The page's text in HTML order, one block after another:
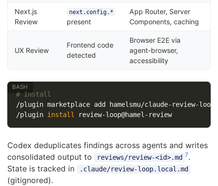
Next.js
Review
next.config.*
present
App Router, Server
Components, caching
UX Review
Frontend code
detected
Browser E2E via
agent-browser,
accessibility
# Install
/plugin marketplace add hamelsmu/claude-review-loop
/plugin install review-loop@hamel-review
Codex deduplicates findings across agents and writes
consolidated output to
reviews/review-<id>.md 7.
State is tracked in
.claude/review-loop.local.md
(gitignored).